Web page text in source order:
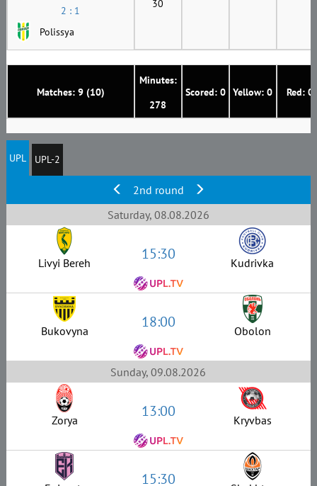
Matches: 9 (10)
Minutes:
278
Scored: 0 Yellow: 0 Red: 0
2 : 1
Polissya
30
UPL UPL-2
2nd round
Saturday, 08.08.2026
Livyi Bereh 15:30 Kudrivka
Bukovyna 18:00 Obolon
Sunday, 09.08.2026
Zorya 13:00 Kryvbas
15:30